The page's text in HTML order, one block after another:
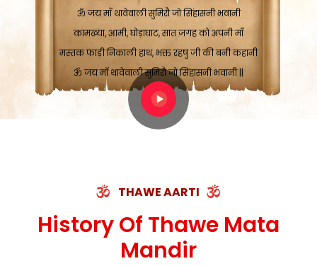
कामख्या, आमी, घोड़ाघाट, सात जगह को अपनी माँ
मस्तक फाड़ी निकाली हाथ, भक्त रहषु जी की बनी कहानी
ॐ जय माँ थावेवाली सुमिरौ जो सिंहासनी भवानी ||
THAWE AARTI
History Of Thawe Mata
Mandir